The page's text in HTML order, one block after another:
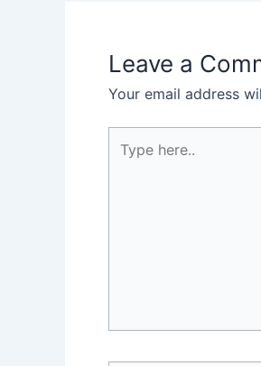
Leave a
Your email address
here..